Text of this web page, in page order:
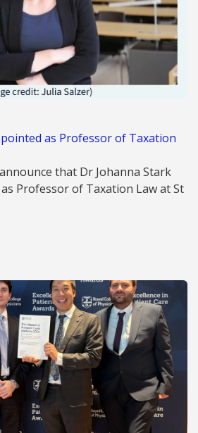
as Professor of Taxation
that Dr Johanna Stark
Professor of Taxation Law at St